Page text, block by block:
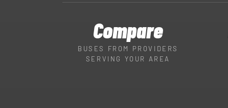
Compare
BUSES FROM PROVIDERS
SERVING YOUR AREA